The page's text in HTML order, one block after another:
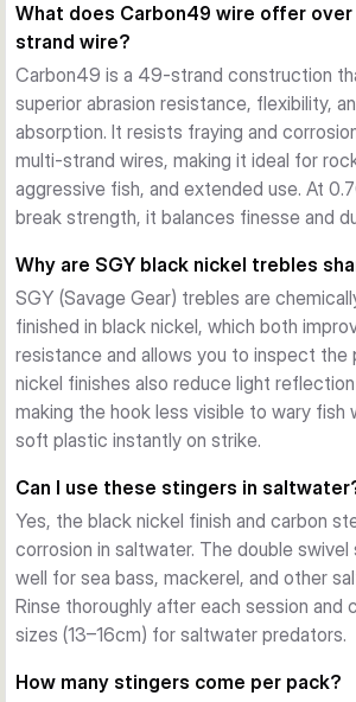
The stingers use Carbon49 wire at
23kg break strength. This material offers
resistance compared to standard multi-
withstanding repeated casts, contact
aggressive predator teeth without
or shock absorption.
Multiple Size Options
Available in sizes from 9.5cm to 16cm
ranging from #1 to #3/0, the range
small finesse presentations to larger
Choose based on your bait size and
What does Carbon49 wire offer
strand wire?
Carbon49 is a 49-strand construction
superior abrasion resistance, flexibility,
absorption. It resists fraying and
multi-strand wires, making it ideal for
aggressive fish, and extended use. At
break strength, it balances finesse and
Why are SGY black nickel trebles
SGY (Savage Gear) trebles are
finished in black nickel, which both
resistance and allows you to inspect the
nickel finishes also reduce light
making the hook less visible to wary fish
soft plastic instantly on strike.
Can I use these stingers in
Yes, the black nickel finish and carbon
corrosion in saltwater. The double
well for sea bass, mackerel, and other
Rinse thoroughly after each session and
sizes (13–16cm) for saltwater predators.
How many stingers come per pack?